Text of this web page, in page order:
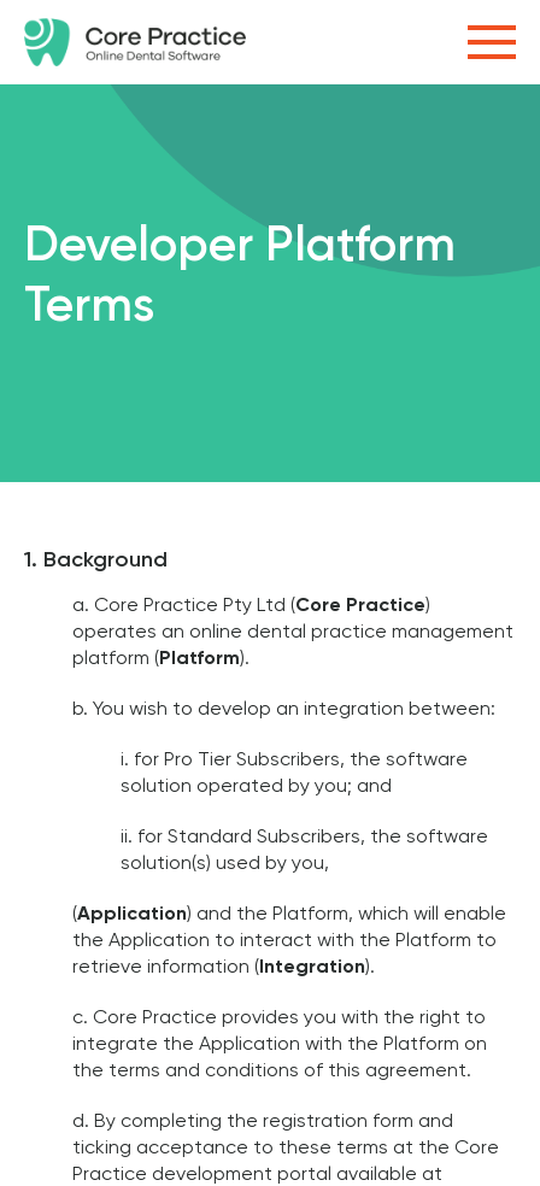
Developer Platform
Terms
1. Background
a. Core Practice Pty Ltd (Core Practice)
operates an online dental practice management
platform ( Platform).
b. You wish to develop an integration between:
i. for Pro Tier Subscribers, the software
solution operated by you; and
ii. for Standard Subscribers, the software
solution(s) used by you,
(Application) and the Platform, which will enable
the Application to interact with the Platform to
retrieve information ( Integration).
c. Core Practice provides you with the right to
integrate the Application with the Platform on
the terms and conditions of this agreement.
d. By completing the registration form and
ticking acceptance to these terms at the Core
Practice development portal available at